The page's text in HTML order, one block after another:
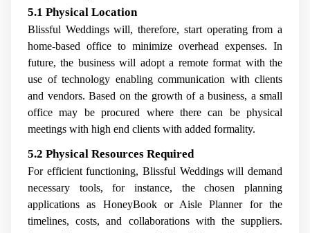
5.1 Physical Location
Blissful Weddings will, therefore, start operating from a
home-based office to minimize overhead expenses. In
future, the business will adopt a remote format with the
use of technology enabling communication with clients
and vendors. Based on the growth of a business, a small
office may be procured where there can be physical
meetings with high end clients with added formality.
5.2 Physical Resources Required
For efficient functioning, Blissful Weddings will demand
necessary tools, for instance, the chosen planning
applications as HoneyBook or Aisle Planner for the
timelines, costs, and collaborations with the suppliers.